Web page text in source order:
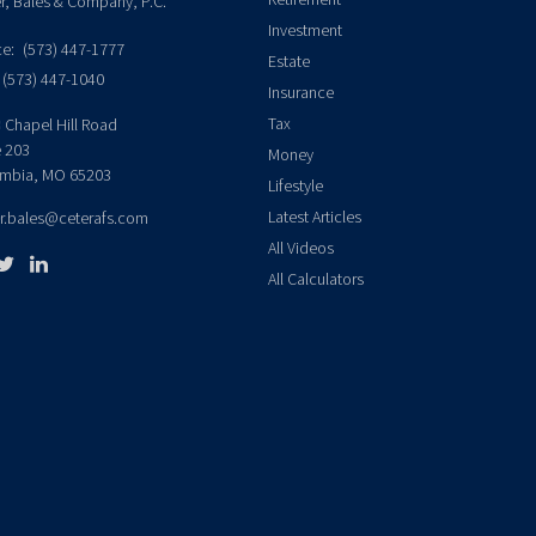
(573) 447-1777
(573) 447-1040
Chapel Hill Road
203
MO 65203
Investment
Estate
Insurance
Tax
Money
Lifestyle
Latest Articles
All Videos
All Calculators